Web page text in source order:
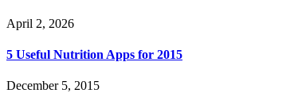
April 2, 2026
5 Useful Nutrition Apps for 2015
December 5, 2015